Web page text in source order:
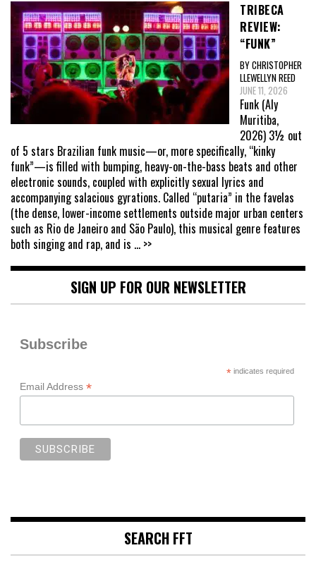
TRIBECA
REVIEW:
“FUNK”
BY CHRISTOPHER
LLEWELLYN REED
JUNE 11, 2026
Funk (Aly
Muritiba,
2026) 3½ out
of 5 stars Brazilian funk music—or, more specifically, “kinky
funk”—is filled with bumping, heavy-on-the-bass beats and other
electronic sounds, coupled with explicitly sexual lyrics and
accompanying salacious gyrations. Called “putaria” in the favelas
(the dense, lower-income settlements outside major urban centers
such as Rio de Janeiro and São Paulo), this musical genre features
both singing and rap, and is ... >>
SIGN UP FOR OUR NEWSLETTER
Subscribe
*indicates required
Email Address *
SEARCH FFT